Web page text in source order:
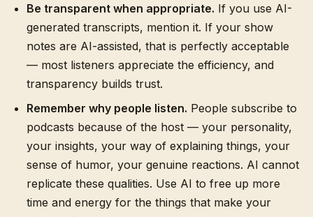
Be transparent when appropriate. If you use AI-
generated transcripts, mention it. If your show
notes are AI-assisted, that is perfectly acceptable
— most listeners appreciate the efficiency, and
transparency builds trust.
Remember why people listen. People subscribe to
podcasts because of the host — your personality,
your insights, your way of explaining things, your
sense of humor, your genuine reactions. AI cannot
replicate these qualities. Use AI to free up more
time and energy for the things that make your